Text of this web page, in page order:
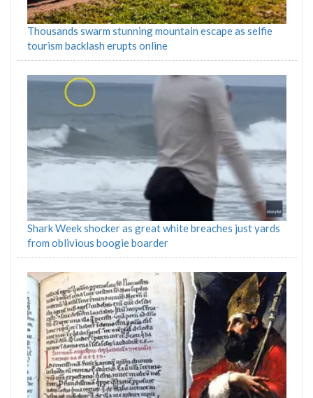
Thousands swarm stunning mountain escape as selfie
tourism backlash erupts online
Shark Week shocker as great white breaches just yards
from oblivious boogie boarder